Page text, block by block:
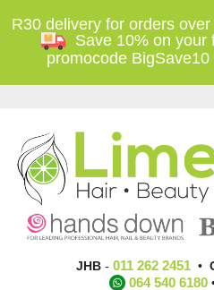
R30 delivery for orders
Save 10% on your
promocode
JHB- 011 262 2451•
064 540 6180